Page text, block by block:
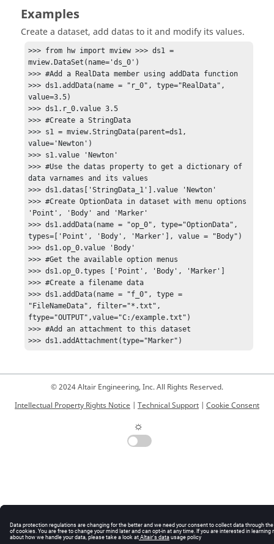
Examples
Create a dataset, add datas to it and modify its values.
>>> from hw import mview >>> ds1 =
mview.DataSet(name='ds_0')
>>> #Add a RealData member using addData function
>>> ds1.addData(name = "r_0", type="RealData",
value=3.5)
>>> ds1.r_0.value 3.5
>>> #Create a StringData
>>> s1 = mview.StringData(parent=ds1,
value='Newton')
>>> s1.value 'Newton'
>>> #Use the datas property to get a dictionary of
data varnames and its values
>>> ds1.datas['StringData_1'].value 'Newton'
>>> #Create OptionData in dataset with menu options
'Point', 'Body' and 'Marker'
>>> ds1.addData(name = "op_0", type="OptionData",
types=['Point', 'Body', 'Marker'], value = "Body")
>>> ds1.op_0.value 'Body'
>>> #Get the available option menus
>>> ds1.op_0.types ['Point', 'Body', 'Marker']
>>> #Create a filename data
>>> ds1.addData(name = "f_0", type =
"FileNameData", filter="*.txt",
ftype="OUTPUT",value="C:/example.txt")
>>> #Add an attachment to this dataset
© 2024 Altair Engineering, Inc. All Rights Reserved.
Intellectual Property Rights Notice | Technical Support | Cookie Consent
☼